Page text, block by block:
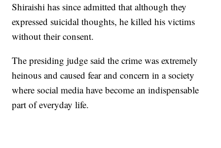
Shiraishi has since admitted that although they
expressed suicidal thoughts, he killed his victims
without their consent.
The presiding judge said the crime was extremely
heinous and caused fear and concern in a society
where social media have become an indispensable
part of everyday life.